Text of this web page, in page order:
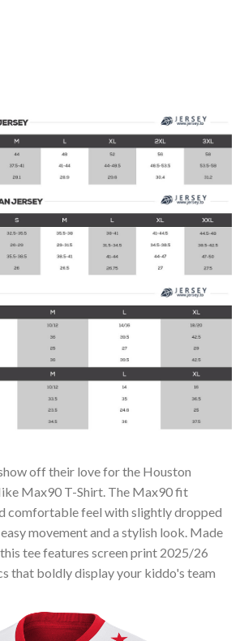
off their love for the Houston
Max90 T-Shirt. The Max90 fit
comfortable feel with slightly dropped
movement and a stylish look. Made
tee features screen print 2025/26
that boldly display your kiddo's team